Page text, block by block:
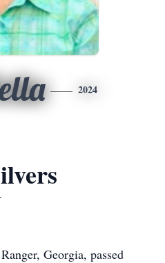
2024
Georgia, passed